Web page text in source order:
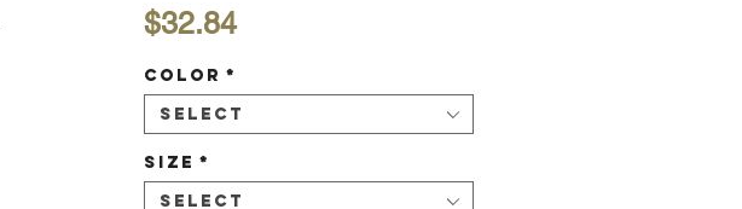
$32.84Price
Color *
Select
Size *
Select